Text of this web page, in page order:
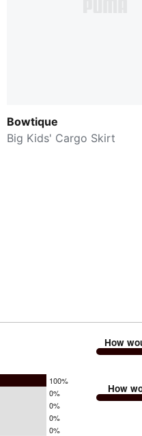
Bowtique
Big Kids' Cargo Skirt
100%
0%
0%
0%
0%
How
How